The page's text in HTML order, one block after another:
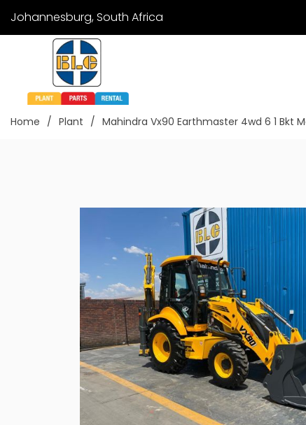
Johannesburg, South Africa
Home Plant Mahindra Vx90 Earthmaster 4wd 6 1 Bkt